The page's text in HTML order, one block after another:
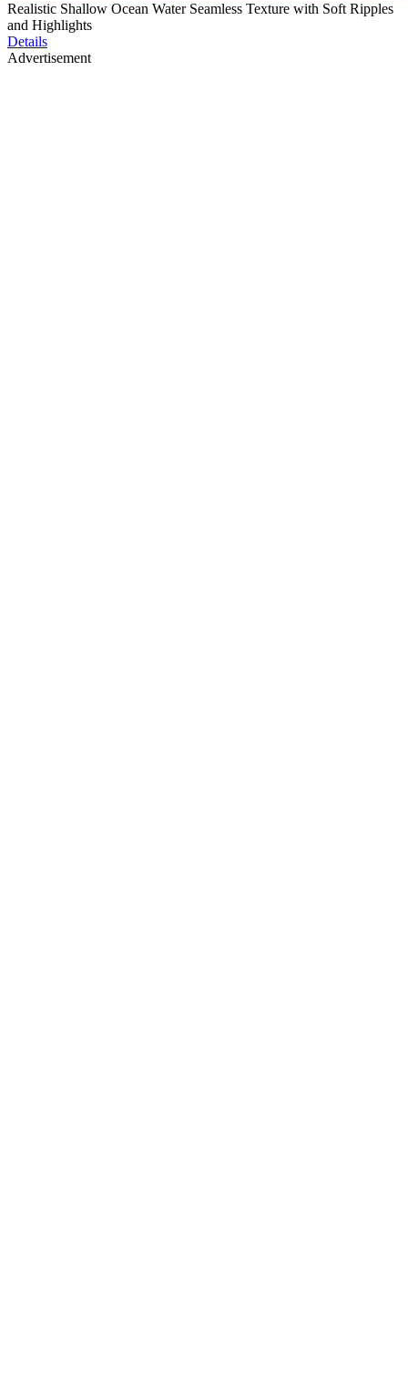
Realistic Shallow Ocean Water Seamless Texture with Soft Ripples
and Highlights
Details
Advertisement